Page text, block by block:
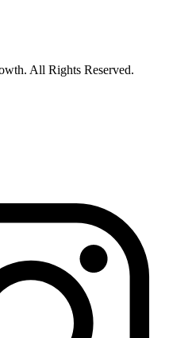
All Rights Reserved.